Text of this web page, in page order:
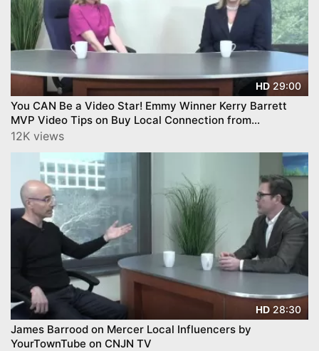
HD 29:00
You CAN Be a Video Star! Emmy Winner Kerry Barrett
MVP Video Tips on Buy Local Connection from
YourTownTube -
12K views
HD 28:30
James Barrood on Mercer Local Influencers by
YourTownTube on CNJN TV